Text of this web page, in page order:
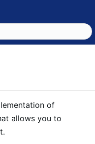
of
allows you to